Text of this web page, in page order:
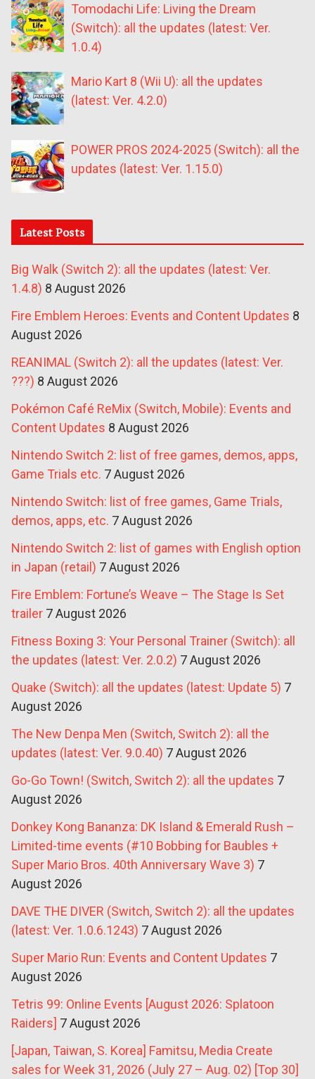
Tomodachi Life: Living the Dream
(Switch): all the updates (latest: Ver.
1.0.4)
Mario Kart 8 (Wii U): all the updates
(latest: Ver. 4.2.0)
POWER PROS 2024-2025 (Switch): all the
updates (latest: Ver. 1.15.0)
Latest Posts
Big Walk (Switch 2): all the updates (latest: Ver.
1.4.8) 8 August 2026
Fire Emblem Heroes: Events and Content Updates 8
August 2026
REANIMAL (Switch 2): all the updates (latest: Ver.
???) 8 August 2026
Pokémon Café ReMix (Switch, Mobile): Events and
Content Updates 8 August 2026
Nintendo Switch 2: list of free games, demos, apps,
Game Trials etc. 7 August 2026
Nintendo Switch: list of free games, Game Trials,
demos, apps, etc. 7 August 2026
Nintendo Switch 2: list of games with English option
in Japan (retail) 7 August 2026
Fire Emblem: Fortune’s Weave – The Stage Is Set
trailer 7 August 2026
Fitness Boxing 3: Your Personal Trainer (Switch): all
the updates (latest: Ver. 2.0.2) 7 August 2026
Quake (Switch): all the updates (latest: Update 5) 7
August 2026
The New Denpa Men (Switch, Switch 2): all the
updates (latest: Ver. 9.0.40) 7 August 2026
Go-Go Town! (Switch, Switch 2): all the updates 7
August 2026
Donkey Kong Bananza: DK Island & Emerald Rush –
Limited-time events (#10 Bobbing for Baubles +
Super Mario Bros. 40th Anniversary Wave 3) 7
August 2026
DAVE THE DIVER (Switch, Switch 2): all the updates
(latest: Ver. 1.0.6.1243) 7 August 2026
Super Mario Run: Events and Content Updates 7
August 2026
Tetris 99: Online Events [August 2026: Splatoon
Raiders] 7 August 2026
[Japan, Taiwan, S. Korea] Famitsu, Media Create
sales for Week 31, 2026 (July 27 – Aug. 02) [Top 30]